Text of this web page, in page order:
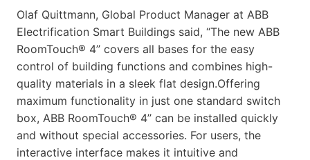
Olaf Quittmann, Global Product Manager at ABB
Electrification Smart Buildings said, “The new ABB
RoomTouch® 4’’ covers all bases for the easy
control of building functions and combines high-
quality materials in a sleek flat design.Offering
maximum functionality in just one standard switch
box, ABB RoomTouch® 4’’ can be installed quickly
and without special accessories. For users, the
interactive interface makes it intuitive and